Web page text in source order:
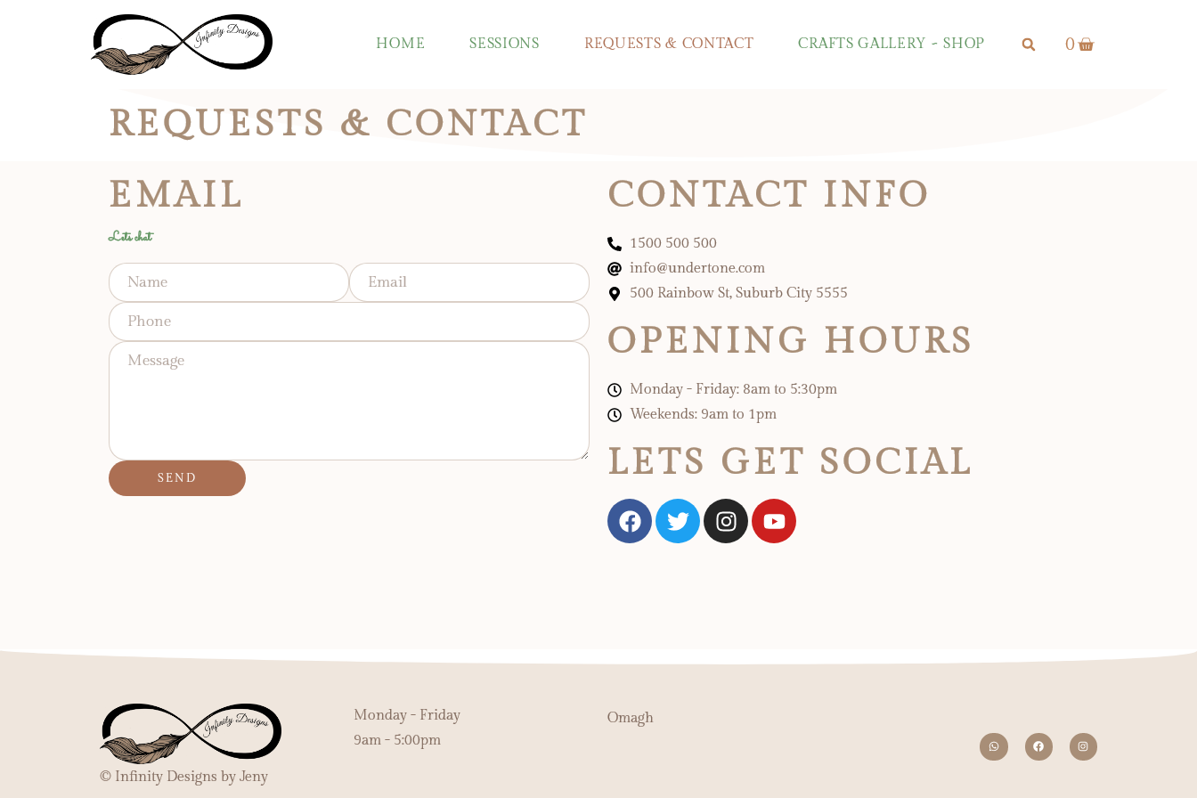
HOME SESSIONS REQUESTS & CONTACT CRAFTS GALLERY ~ SHOP 0
REQUESTS & CONTACT
EMAIL
Lets chat
SEND
CONTACT INFO
1500 500 500
info@undertone.com
500 Rainbow St, Suburb City 5555
OPENING HOURS
Monday - Friday: 8am to 5:30pm
Weekends: 9am to 1pm
LETS GET SOCIAL
© Infinity Designs by Jeny
Monday - Friday
9am - 5:00pm
Omagh